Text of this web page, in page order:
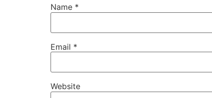
Name *
Email *
Website